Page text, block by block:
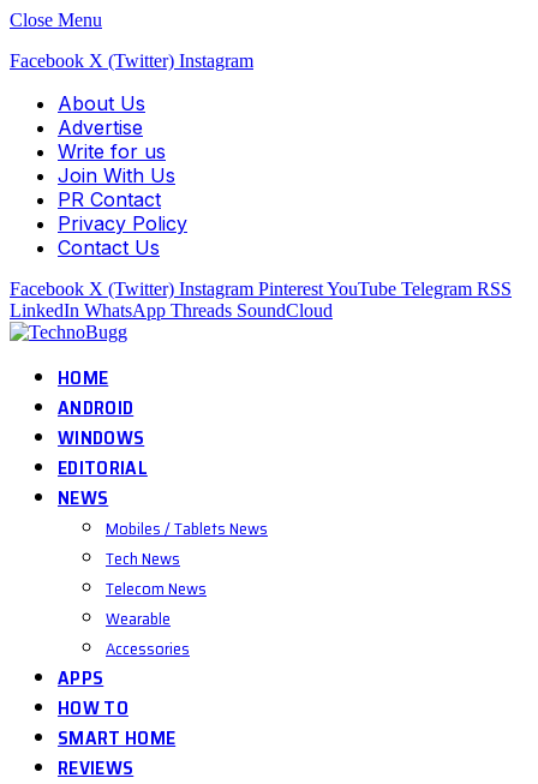
Close Menu
Facebook X (Twitter) Instagram
About Us
Advertise
Write for us
Join With Us
PR Contact
Privacy Policy
Contact Us
Facebook X (Twitter) Instagram PinterestYouTube Telegram RSS
LinkedIn WhatsApp Threads SoundCloud
HOME
ANDROID
WINDOWS
EDITORIAL
NEWS
Mobiles / Tablets News
Tech News
Telecom News
Wearable
Accessories
APPS
HOW TO
SMART HOME
REVIEWS